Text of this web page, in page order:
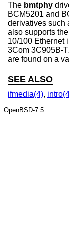
The bmtphy
BCM5201 and
derivatives such
also supports
10/100 Ethernet
3Com 3C905B-
are found on a
SEE ALSO
ifmedia(4),
OpenBSD-7.5